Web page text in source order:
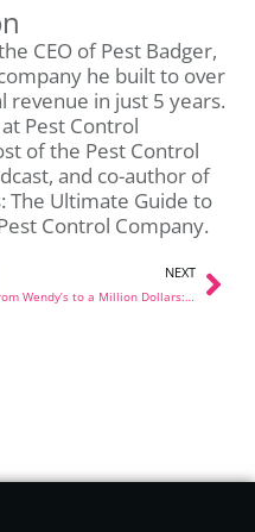
CEO of Pest Badger,
he built to over
revenue in just 5 years.
Pest Control
of the Pest Control
and co-author of
The Ultimate Guide to
Control Company.
NEXT
From Wendy’s to a Million Dollars: How 27-Year-Old John Stopka Built Liberty Pest Control in Just 18 Months